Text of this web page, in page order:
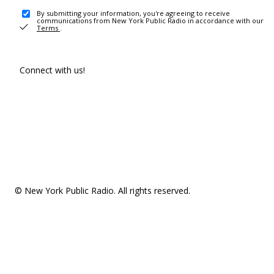
By submitting your information, you're agreeing to receive
communications from New York Public Radio in accordance with our
Terms .
Connect with us!
© New York Public Radio. All rights reserved.